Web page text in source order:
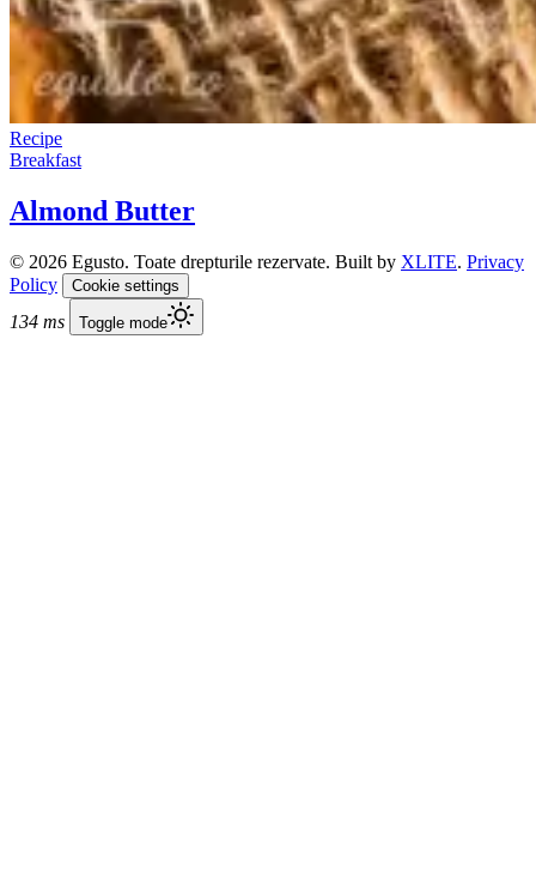
Recipe
Breakfast
Almond Butter
© 2026 Egusto. Toate drepturile rezervate. Built by XLITE. Privacy
Policy
Cookie settings
134 ms Toggle mode